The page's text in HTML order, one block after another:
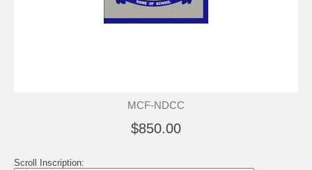
MCF-NDCC
$850.00
Scroll Inscription: